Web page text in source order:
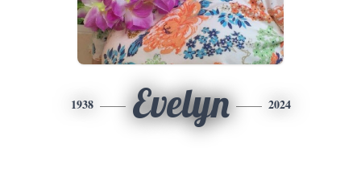
1938 Evelyn 2024